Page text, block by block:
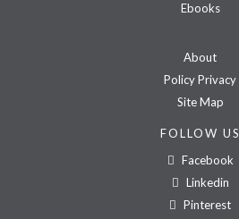
Ebooks
About
Policy Privacy
Site Map
FOLLOW US
Facebook
Linkedin
Pinterest